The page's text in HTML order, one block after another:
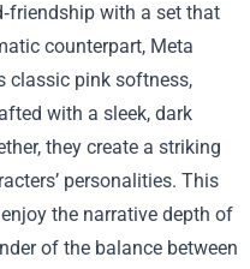
with a set that
counterpart, Meta
classic pink softness,
with a sleek, dark
they create a striking
personalities. This
the narrative depth of
of the balance between